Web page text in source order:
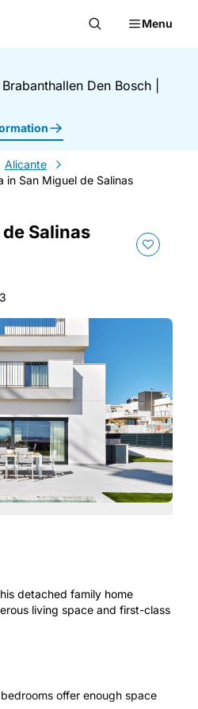
Menu
Brabanthallen Den Bosch
Alicante
in San Miguel de Salinas
Salinas
3
detached family home
living space and first-class
offer enough space